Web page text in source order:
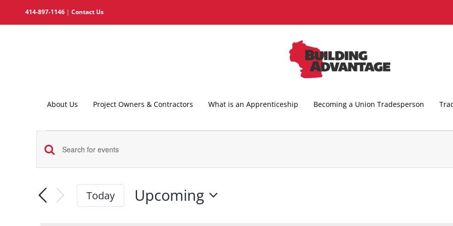
to
414-897-1146 | Contact Us
About Us Project Owners & Contractors What is an Apprenticeship Becoming a Union Tradesperson
Events
Events
Search
and
Views
Enter
Search
for
Today
Upcoming